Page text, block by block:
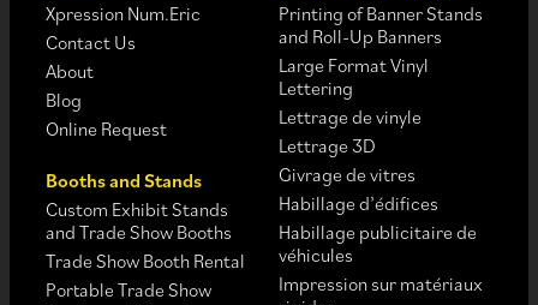
Xpression Num.Eric
Contact Us
About
Blog
Online Request
Booths and Stands
Custom Exhibit Stands
and Trade Show Booths
Trade Show Booth Rental
Portable Trade Show
Printing of Banner Stands
and Roll-Up Banners
Large Format Vinyl
Lettering
Lettrage de vinyle
Lettrage 3D
Givrage de vitres
Habillage d’édifices
Habillage publicitaire de
véhicules
Impression sur matériaux